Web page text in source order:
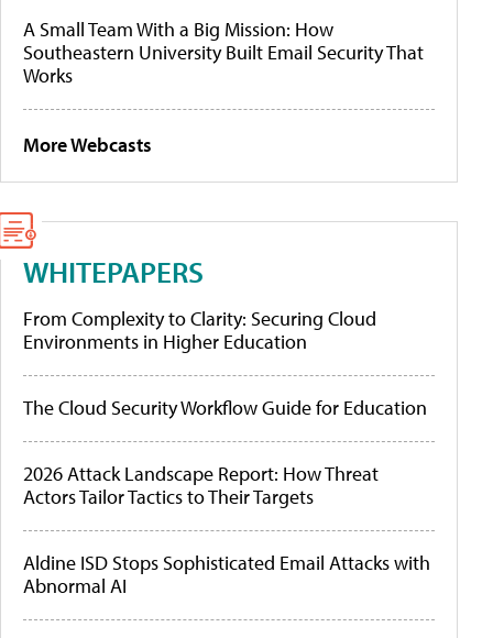
A Small Team With a Big Mission: How
Southeastern University Built Email Security That
Works
More Webcasts
WHITEPAPERS
From Complexity to Clarity: Securing Cloud
Environments in Higher Education
The Cloud Security Workflow Guide for Education
2026 Attack Landscape Report: How Threat
Actors Tailor Tactics to Their Targets
Aldine ISD Stops Sophisticated Email Attacks with
Abnormal AI